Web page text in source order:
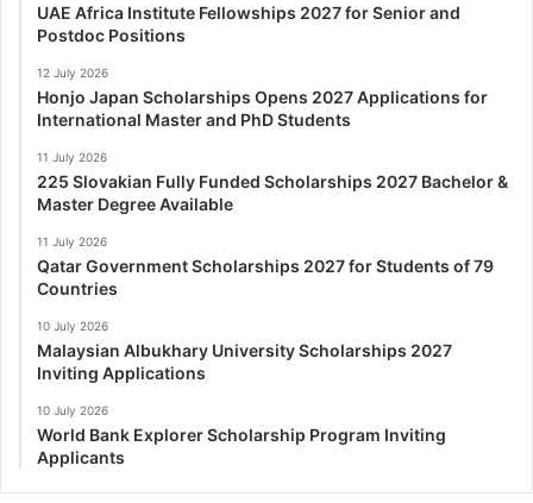
UAE Africa Institute Fellowships 2027 for Senior and
Postdoc Positions
12 July 2026
Honjo Japan Scholarships Opens 2027 Applications for
International Master and PhD Students
11 July 2026
225 Slovakian Fully Funded Scholarships 2027 Bachelor &
Master Degree Available
11 July 2026
Qatar Government Scholarships 2027 for Students of 79
Countries
10 July 2026
Malaysian Albukhary University Scholarships 2027
Inviting Applications
10 July 2026
World Bank Explorer Scholarship Program Inviting
Applicants